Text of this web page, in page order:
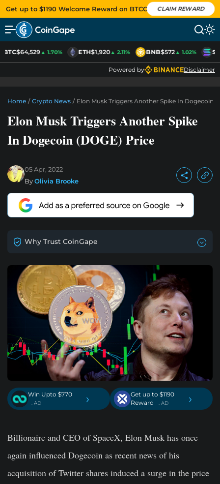
Get up to $1190 Welcome Reward on BTCC CLAIM REWARD
BTC$64,529▲ 1.70% ETH$1,920▲ 2.11% BNB$572▲ 1.02%
Powered by Disclaimer
Home / Crypto News / Elon Musk Triggers Another Spike In Dogecoin
Elon Musk Triggers Another Spike
In Dogecoin (DOGE) Price
05 Apr, 2022
ByOlivia Brooke
Why Trust CoinGape
Win Upto $770
. AD ›
Get up to $1190
Reward
. AD ›
Billionaire and CEO of SpaceX, Elon Musk has once
again influenced Dogecoin as recent news of his
acquisition of Twitter shares induced a surge in the price